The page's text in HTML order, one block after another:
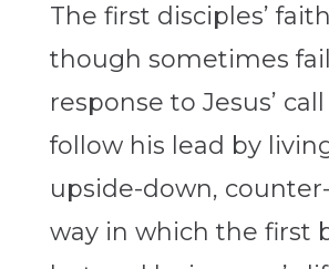
The first disciples’
though sometimes
response to Jesus’
follow his lead by
upside-down,
way in which the first